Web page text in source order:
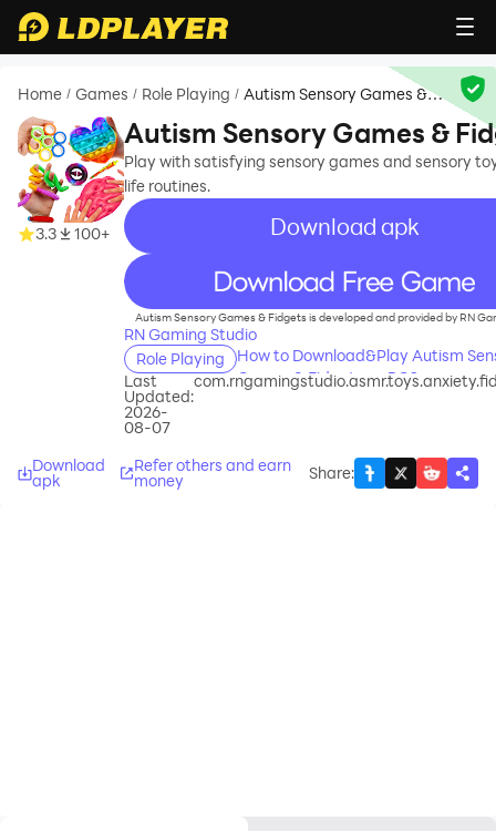
Home / Games / Role Playing / Autism Sensory Games &
3.3 100+
Autism Sensory Games &
Play with satisfying sensory games and sensory
life routines.
Download apk
recommend
Autism Sensory Games & Fidgets is developed and provided by RN
RN Gaming Studio
Role Playing
How to Download&Play Autism
Games & Fidgets on PC?
Last
Updated:
2026-
08-07
Download
apk
Refer others and earn
money Share: